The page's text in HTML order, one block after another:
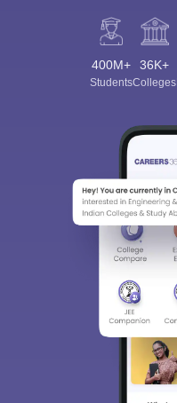
400M+
Students
36K+
Colleges